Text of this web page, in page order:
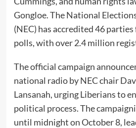
Gongloe. The National
(NEC) has accredited 46
polls, with over 2.4 million
The official campaign
national radio by NEC chair
Lansanah, urging Liberians to
political process. The
until midnight on October 8,